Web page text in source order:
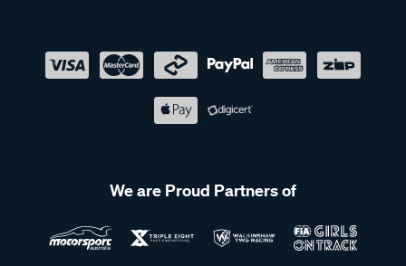
We are Proud Partners of